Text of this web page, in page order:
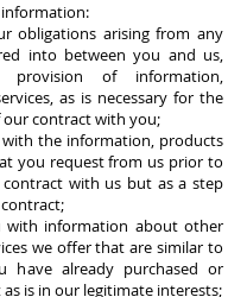
information:
obligations arising from any
into between you and us,
provision of information,
as is necessary for the
contract with you;
the information, products
you request from us prior to
with us but as a step
with information about other
we offer that are similar to
have already purchased or
is in our legitimate interests;